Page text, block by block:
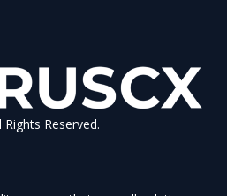
Reserved.